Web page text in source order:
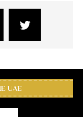
UAE